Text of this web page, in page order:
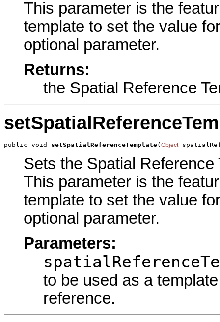
This parameter is the
template to set the value
optional parameter.
Returns:
the Spatial Reference
public void setSpatialReferenceTemplate( Object
Sets the Spatial
This parameter is the
template to set the value
optional parameter.
Parameters:
to be used as a
reference.